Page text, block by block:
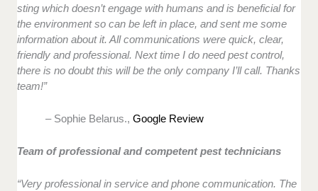
sting which doesn’t engage with humans and is beneficial for
the environment so can be left in place, and sent me some
information about it. All communications were quick, clear,
friendly and professional. Next time I do need pest control,
there is no doubt this will be the only company I’ll call. Thanks
team!”
– Sophie Belarus.,Google Review
Team of professional and competent pest technicians
“Very professional in service and phone communication. The